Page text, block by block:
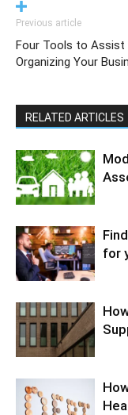
Previous article
Four Tools to Assist
Organizing Your
RELATED ARTICLES
for